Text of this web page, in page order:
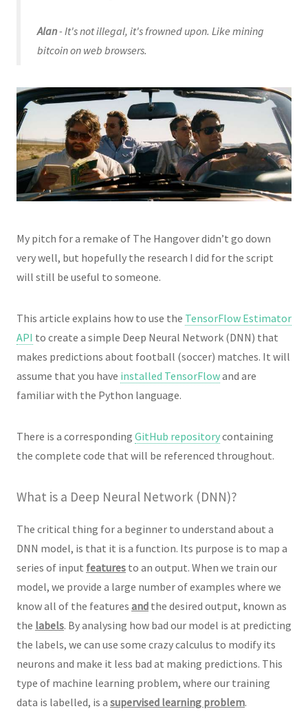
Alan- It's not illegal, it's frowned upon. Like mining
bitcoin on web browsers.
My pitch for a remake of The Hangover didn’t go down
very well, but hopefully the research I did for the script
will still be useful to someone.
This article explains how to use the TensorFlow Estimator
API to create a simple Deep Neural Network (DNN) that
makes predictions about football (soccer) matches. It will
assume that you have installed TensorFlowand are
familiar with the Python language.
There is a corresponding GitHub repositorycontaining
the complete code that will be referenced throughout.
What is a Deep Neural Network (DNN)?
The critical thing for a beginner to understand about a
DNN model, is that it is a function. Its purpose is to map a
series of input features to an output. When we train our
model, we provide a large number of examples where we
know all of the features and the desired output, known as
the labels. By analysing how bad our model is at predicting
the labels, we can use some crazy calculus to modify its
neurons and make it less bad at making predictions. This
type of machine learning problem, where our training
data is labelled, is a supervised learning problem.